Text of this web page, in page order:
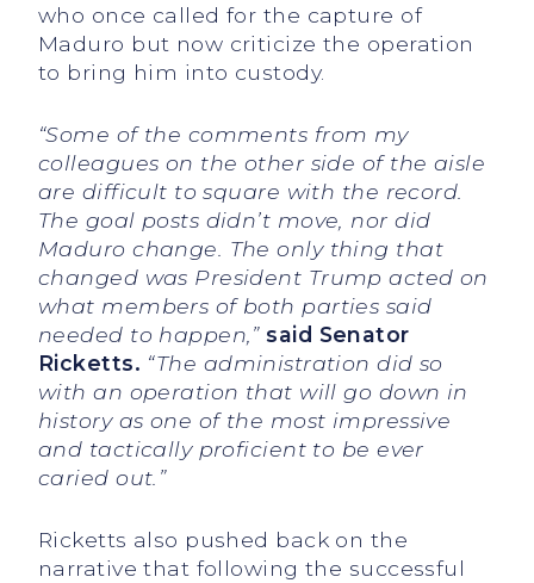
who once called for the capture of
Maduro but now criticize the operation
to bring him into custody.
“Some of the comments from my
colleagues on the other side of the aisle
are difficult to square with the record.
The goal posts didn’t move, nor did
Maduro change. The only thing that
changed was President Trump acted on
what members of both parties said
needed to happen,” said Senator
Ricketts. “The administration did so
with an operation that will go down in
history as one of the most impressive
and tactically proficient to be ever
caried out.”
Ricketts also pushed back on the
narrative that following the successful